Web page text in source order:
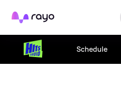
Rayo
Schedule